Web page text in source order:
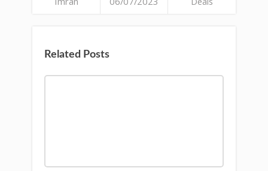
Related Posts